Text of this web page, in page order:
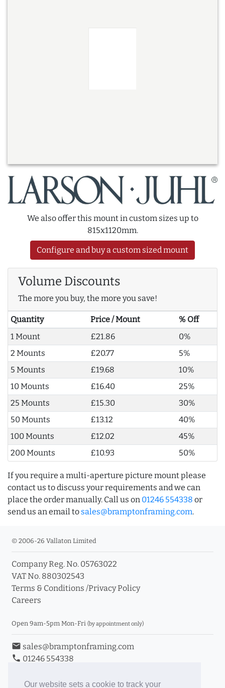
Our website sets a cookie to track your
We also offer this mount in custom sizes up to
815x1120mm.
Configure and buy a custom sized mount
Volume Discounts
The more you buy, the more you save!
Quantity Price / Mount
% Off
1 Mount
£21.86
0%
2 Mounts
£20.77
5%
5 Mounts
£19.68
10%
10 Mounts
£16.40
25%
25 Mounts
£15.30
30%
50 Mounts
£13.12
40%
100 Mounts
£12.02
45%
200 Mounts
£10.93 50%
If you require a multi-aperture picture mount please
contact us to discuss your requirements and we can
place the order manually. Call us on 01246 554338 or
send us an email to sales@bramptonframing.com.
© 2006-26 Vallaton Limited
Company Reg. No. 05763022
VAT No. 880302543
Terms & Conditions /Privacy Policy
Careers
Open 9am-5pm Mon-Fri (by appointment only)
email sales@bramptonframing.com
phone 01246 554338
Book an Appointment